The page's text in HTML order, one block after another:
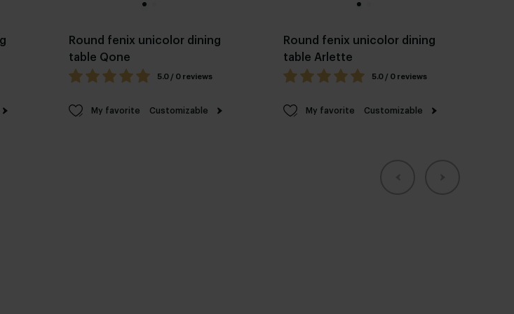
Round fenix unicolor dining
table Qone
5.0 / 0 reviews
My favorite Customizable
Round fenix unicolor dining
table Arlette
5.0 / 0 reviews
My favorite Customizable